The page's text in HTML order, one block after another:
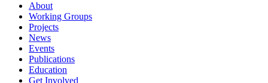
About
Working Groups
Projects
News
Events
Publications
Education
Get Involved